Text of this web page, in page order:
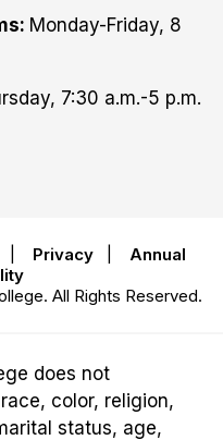
Monday-Friday, 8
7:30 a.m.-5 p.m.
Privacy
Annual
All Rights Reserved.
does not
color, religion,
status, age,